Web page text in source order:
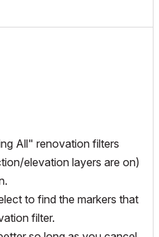
All" renovation filters
elevation layers are on)
to find the markers that
filter.